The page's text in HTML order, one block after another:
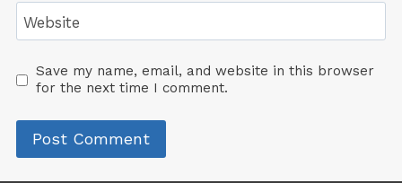
Website
Save my name, email, and website in this browser
for the next time I comment.